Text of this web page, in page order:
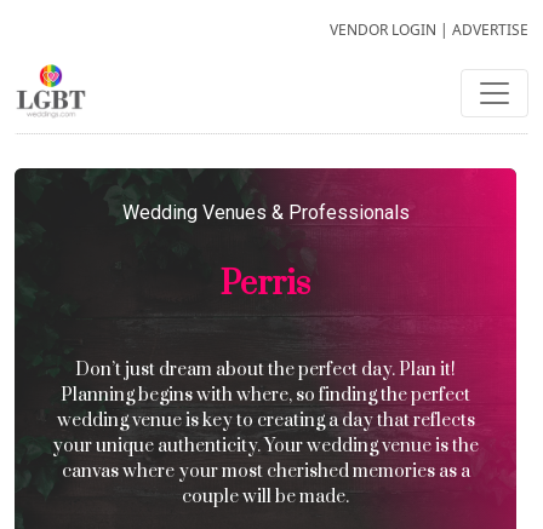
VENDOR LOGIN | ADVERTISE
Wedding Venues & Professionals
Perris
Don’t just dream about the perfect day. Plan it!
Planning begins with where, so finding the perfect
wedding venue is key to creating a day that reflects
your unique authenticity. Your wedding venue is the
canvas where your most cherished memories as a
couple will be made.